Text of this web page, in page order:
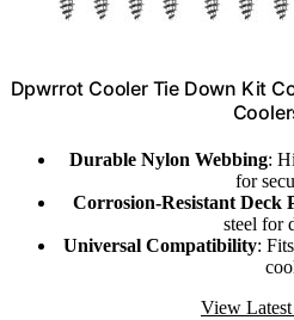
Dpwrrot Cooler Tie Down Kit
Durable Nylon Webbing:
for
Corrosion-Resistant Deck
steel for
Universal Compatibility:
View